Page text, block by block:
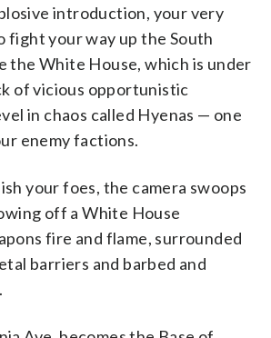
introduction, your very
fight your way up the South
the White House, which is under
of vicious opportunistic
in chaos called Hyenas — one
enemy factions.
your foes, the camera swoops
off a White House
fire and flame, surrounded
barriers and barbed and